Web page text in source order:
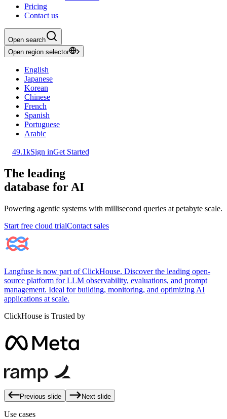
Pricing
Contact us
Open search
Open region selector
English
Japanese
Korean
Chinese
French
Spanish
Portuguese
Arabic
49.1kSign inGet Started
The leading
database for AI
Powering agentic systems with millisecond queries at petabyte scale.
Start free cloud trialContact sales
Langfuse is now part of ClickHouse. Discover the leading open-
source platform for LLM observability, evaluations, and prompt
management. Ideal for building, monitoring, and optimizing AI
applications at scale.
ClickHouse is Trusted by
Previous slide Next slide
Use cases